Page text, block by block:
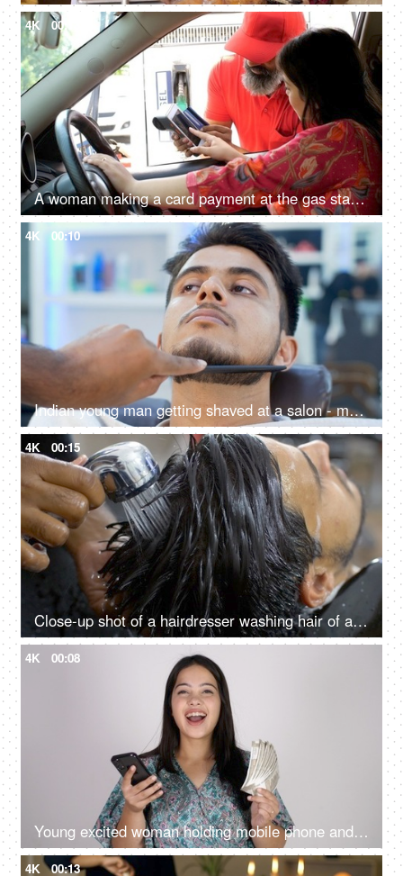
4K 00:13
A woman making a card payment at the gas station - filling the fuel in the car, diesel, putting pin for credit card
4K 00:10
Indian young man getting shaved at a salon - makeover for men, pampering session, personal care, beauty and styling services
4K 00:15
Close-up shot of a hairdresser washing hair of an Indian man - hair salon services, scalp treatment, grooming session
4K 00:08
Young excited woman holding mobile phone and Indian rupee banknotes after winning the lottery, financial freedom, celebration
4K 00:13